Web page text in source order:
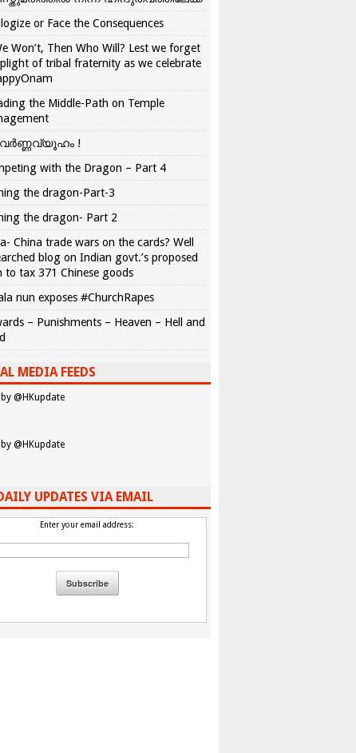
or Face the Consequences
Won’t, Then Who Will? Lest we forget
of tribal fraternity as we celebrate
the Middle-Path on Temple
!
with the Dragon – Part 4
the dragon-Part-3
the dragon- Part 2
China trade wars on the cards? Well
blog on Indian govt.’s proposed
to tax 371 Chinese goods
nun exposes #ChurchRapes
– Punishments – Heaven – Hell and
MEDIA FEEDS
@HKupdate
@HKupdate
UPDATES VIA EMAIL
Enter your email address: